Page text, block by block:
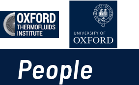
Engineering Science
People